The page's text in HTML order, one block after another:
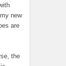
new
are
the